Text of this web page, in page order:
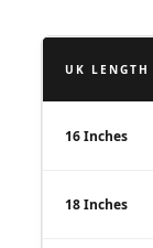
UK
16 Inches
18 Inches